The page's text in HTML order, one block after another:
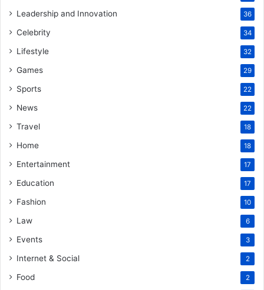
Leadership and Innovation 36
Celebrity 34
Lifestyle 32
Games 29
Sports 22
News 22
Travel 18
Home 18
Entertainment 17
Education 17
Fashion 10
Law 6
Events 3
Internet & Social 2
Food 2